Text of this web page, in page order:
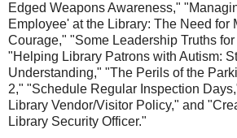
Edged Weapons Awareness,"
Employee' at the Library: The Need for
Courage," "Some Leadership Truths
"Helping Library Patrons with Autism:
Understanding," "The Perils of the
2," "Schedule Regular Inspection
Library Vendor/Visitor Policy," and
Library Security Officer."